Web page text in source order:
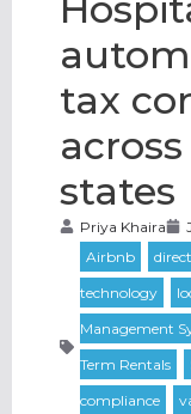
tax
states
Priya Khaira